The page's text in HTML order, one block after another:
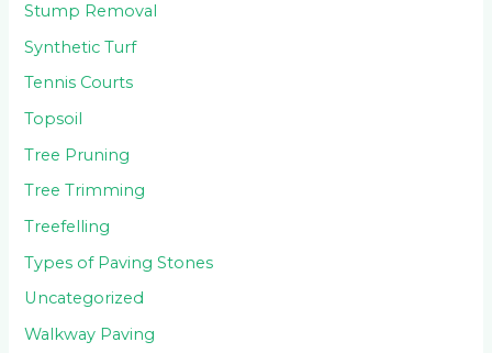
Stump Removal
Synthetic Turf
Tennis Courts
Topsoil
Tree Pruning
Tree Trimming
Treefelling
Types of Paving Stones
Uncategorized
Walkway Paving